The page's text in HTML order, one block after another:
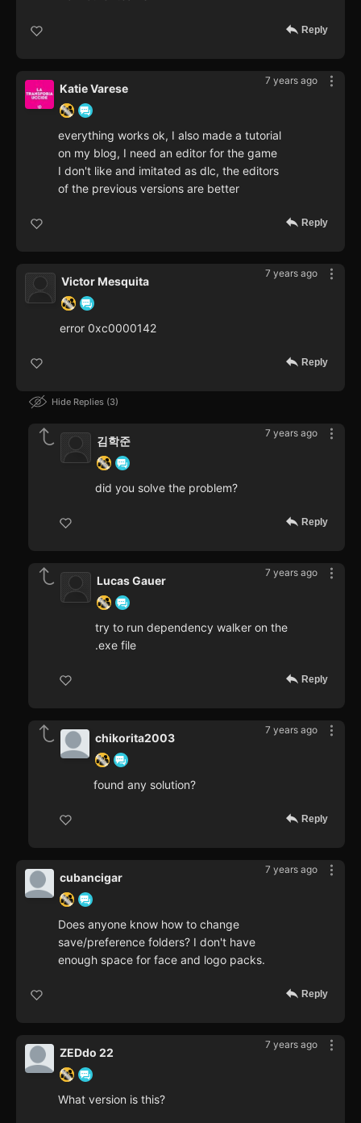
Reply
7 years ago
Katie Varese
everything works ok, I also made a tutorial
on my blog, I need an editor for the game
I don't like and imitated as dlc, the editors
of the previous versions are better
Reply
7 years ago
Victor Mesquita
error 0xc0000142
Reply
Hide Replies 3
7 years ago
김학준
did you solve the problem?
Reply
7 years ago
Lucas Gauer
try to run dependency walker on the
.exe file
Reply
7 years ago
chikorita2003
found any solution?
Reply
7 years ago
cubancigar
Does anyone know how to change
save/preference folders? I don't have
enough space for face and logo packs.
Reply
7 years ago
ZEDdo 22
What version is this?